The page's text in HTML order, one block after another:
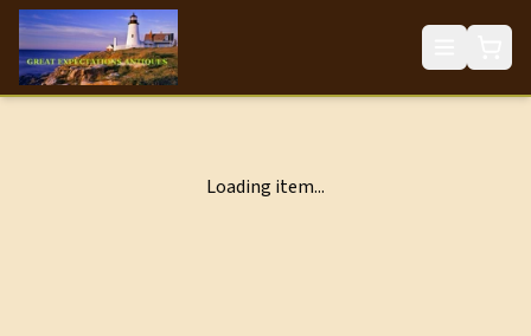
Loading item...